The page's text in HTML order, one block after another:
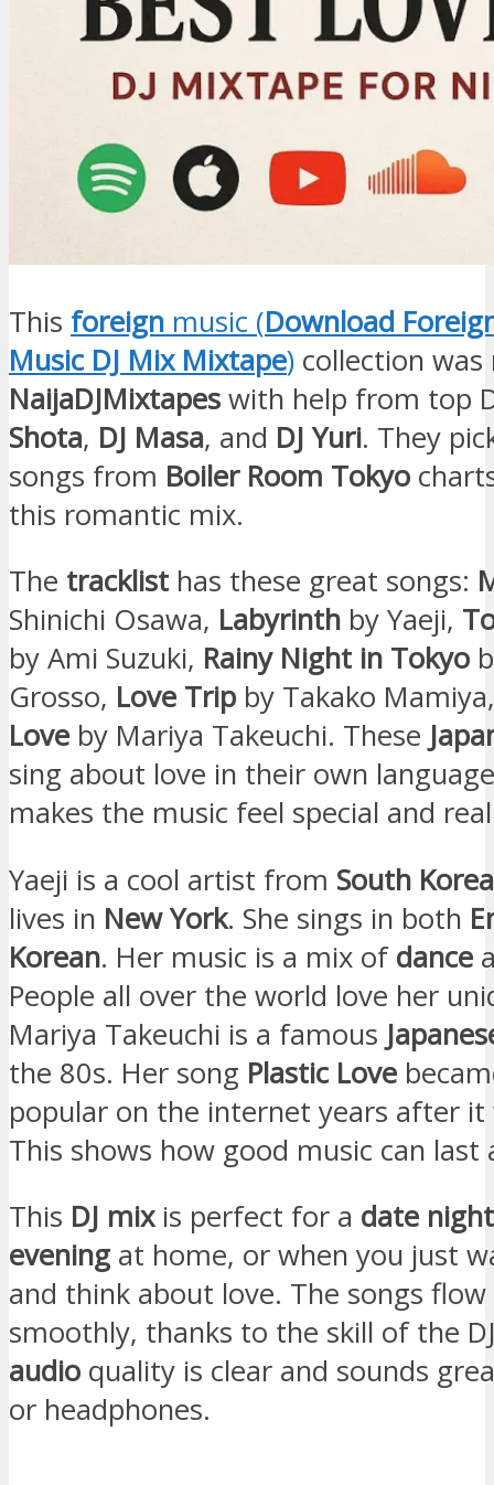
This foreign music (Download
Music DJ Mix Mixtape) collection was
NaijaDJMixtapes with help from top
Shota, DJ Masa, and DJ Yuri. They
songs from Boiler Room Tokyo
this romantic mix.
The tracklist has these great songs:
Shinichi Osawa, Labyrinth by Yaeji,
by Ami Suzuki, Rainy Night in Tokyo
Grosso, Love Trip by Takako
Love by Mariya Takeuchi. These
sing about love in their own
makes the music feel special and
Yaeji is a cool artist from South Korea
lives in New York. She sings in both
Korean. Her music is a mix of dance
People all over the world love her
Mariya Takeuchi is a famous
the 80s. Her song Plastic Love
popular on the internet years after it
This shows how good music can last
This DJ mixis perfect for a date night
evening at home, or when you just
and think about love. The songs
smoothly, thanks to the skill of the
audio quality is clear and sounds
or headphones.